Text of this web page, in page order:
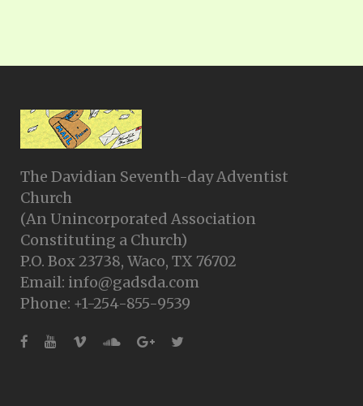
The Davidian Seventh-day Adventist
Church
(An Unincorporated Association
Constituting a Church)
P.O. Box 23738, Waco, TX 76702
Email: info@gadsda.com
Phone: +1-254-855-9539